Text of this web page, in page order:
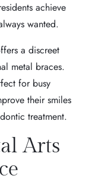
achieve
wanted.
a discreet
metal braces.
for busy
their smiles
treatment.
Arts